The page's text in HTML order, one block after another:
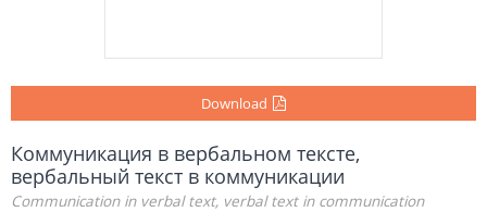
Download
Коммуникация в вербальном тексте,
вербальный текст в коммуникации
Communication in verbal text, verbal text in communication